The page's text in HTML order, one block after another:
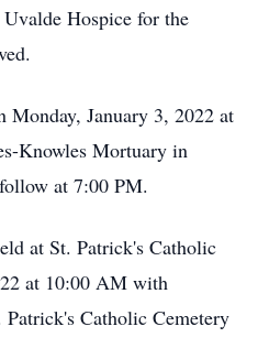
Hospice for the
January 3, 2022 at
Knowles Mortuary in
at 7:00 PM.
at St. Patrick's Catholic
at 10:00 AM with
Catholic Cemetery